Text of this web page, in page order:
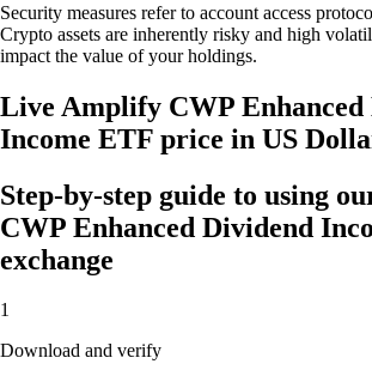
Security measures refer to account access
Crypto assets are inherently risky and high
impact the value of your holdings.
Live Amplify CWP Enhanced
Income ETF price in US
Step-by-step guide to using
CWP Enhanced Dividend
exchange
1
Download and verify